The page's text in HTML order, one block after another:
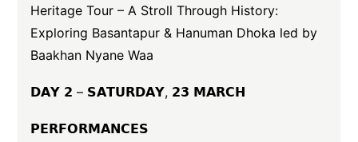
Heritage Tour – A Stroll Through History:
Exploring Basantapur & Hanuman Dhoka led by
Baakhan Nyane Waa
𝗗𝗔𝗬 𝟮 – 𝗦𝗔𝗧𝗨𝗥𝗗𝗔𝗬, 𝟮𝟯 𝗠𝗔𝗥𝗖𝗛
𝗣𝗘𝗥𝗙𝗢𝗥𝗠𝗔𝗡𝗖𝗘𝗦